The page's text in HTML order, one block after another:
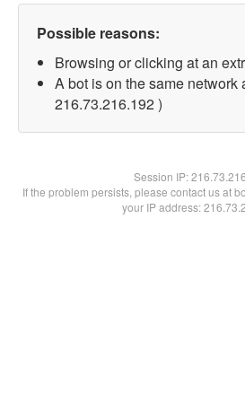
Possible reasons:
Browsing or clicking at an
A bot is on the same network
216.73.216.192 )
Session IP:
If the problem persists, please contact us at
your IP address: